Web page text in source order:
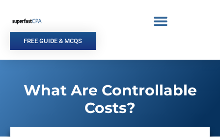
content
FREE GUIDE & MCQS
What Are Controllable
Costs?